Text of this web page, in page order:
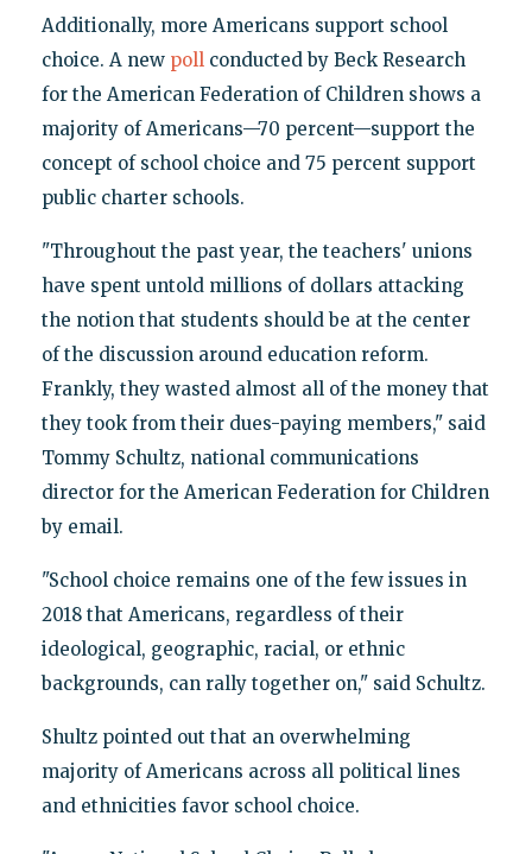
Additionally, more Americans support school
choice. A new pollconducted by Beck Research
for the American Federation of Children shows a
majority of Americans—70 percent—support the
concept of school choice and 75 percent support
public charter schools.
"Throughout the past year, the teachers' unions
have spent untold millions of dollars attacking
the notion that students should be at the center
of the discussion around education reform.
Frankly, they wasted almost all of the money that
they took from their dues-paying members," said
Tommy Schultz, national communications
director for the American Federation for Children
by email.
"School choice remains one of the few issues in
2018 that Americans, regardless of their
ideological, geographic, racial, or ethnic
backgrounds, can rally together on," said Schultz.
Shultz pointed out that an overwhelming
majority of Americans across all political lines
and ethnicities favor school choice.